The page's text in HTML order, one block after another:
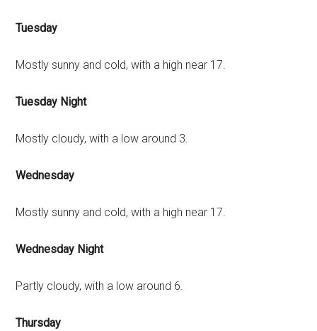
Tuesday
Mostly sunny and cold, with a high near 17.
Tuesday Night
Mostly cloudy, with a low around 3.
Wednesday
Mostly sunny and cold, with a high near 17.
Wednesday Night
Partly cloudy, with a low around 6.
Thursday